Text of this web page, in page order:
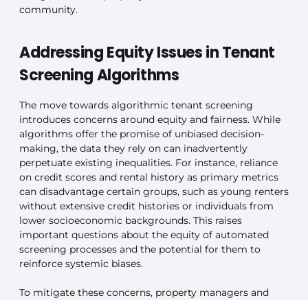
community.
Addressing Equity Issues in Tenant
Screening Algorithms
The move towards algorithmic tenant screening
introduces concerns around equity and fairness. While
algorithms offer the promise of unbiased decision-
making, the data they rely on can inadvertently
perpetuate existing inequalities. For instance, reliance
on credit scores and rental history as primary metrics
can disadvantage certain groups, such as young renters
without extensive credit histories or individuals from
lower socioeconomic backgrounds. This raises
important questions about the equity of automated
screening processes and the potential for them to
reinforce systemic biases.
To mitigate these concerns, property managers and